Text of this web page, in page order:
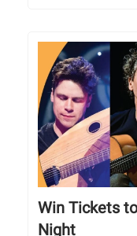
Win Tickets
Night